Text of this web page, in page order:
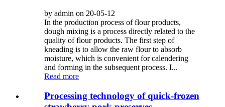
by admin on 20-05-12
In the production process of flour products,
dough mixing is a process directly related to the
quality of flour products. The first step of
kneading is to allow the raw flour to absorb
moisture, which is convenient for calendering
and forming in the subsequent process. I...
Read more
Processing technology of quick-frozen